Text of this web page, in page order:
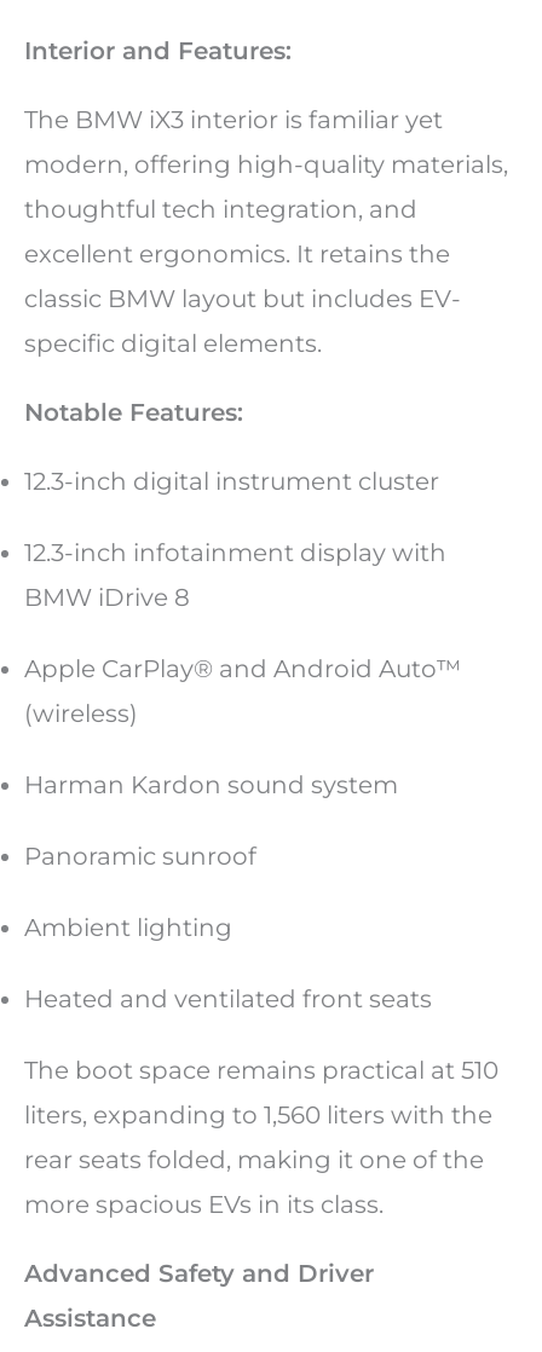
Interior and Features:
The BMW iX3 interior is familiar yet
modern, offering high-quality materials,
thoughtful tech integration, and
excellent ergonomics. It retains the
classic BMW layout but includes EV-
specific digital elements.
Notable Features:
12.3-inch digital instrument cluster
12.3-inch infotainment display with
BMW iDrive 8
Apple CarPlay® and Android Auto™
(wireless)
Harman Kardon sound system
Panoramic sunroof
Ambient lighting
Heated and ventilated front seats
The boot space remains practical at 510
liters, expanding to 1,560 liters with the
rear seats folded, making it one of the
more spacious EVs in its class.
Advanced Safety and Driver
Assistance